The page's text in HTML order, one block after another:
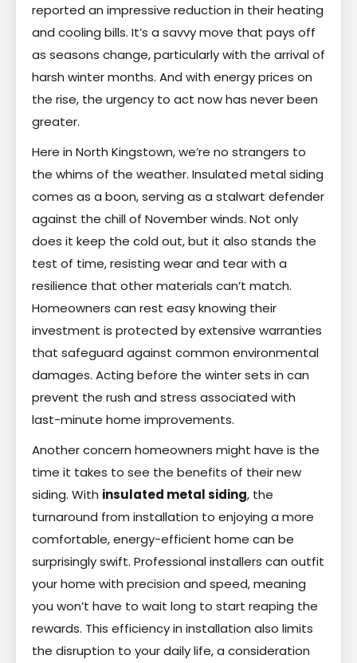
reported an impressive reduction in their heating
and cooling bills. It’s a savvy move that pays off
as seasons change, particularly with the arrival of
harsh winter months. And with energy prices on
the rise, the urgency to act now has never been
greater.
Here in North Kingstown, we’re no strangers to
the whims of the weather. Insulated metal siding
comes as a boon, serving as a stalwart defender
against the chill of November winds. Not only
does it keep the cold out, but it also stands the
test of time, resisting wear and tear with a
resilience that other materials can’t match.
Homeowners can rest easy knowing their
investment is protected by extensive warranties
that safeguard against common environmental
damages. Acting before the winter sets in can
prevent the rush and stress associated with
last-minute home improvements.
Another concern homeowners might have is the
time it takes to see the benefits of their new
siding. With insulated metal siding, the
turnaround from installation to enjoying a more
comfortable, energy-efficient home can be
surprisingly swift. Professional installers can outfit
your home with precision and speed, meaning
you won’t have to wait long to start reaping the
rewards. This efficiency in installation also limits
the disruption to your daily life, a consideration